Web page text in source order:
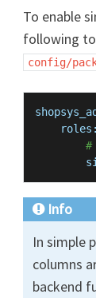
To enable
following
config/
roles:
#
Info
In simple
columns
backend